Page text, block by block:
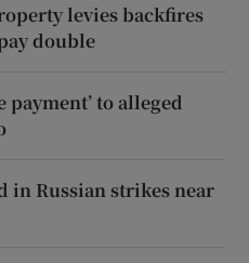
levies backfires
double
payment’ to alleged
in Russian strikes near